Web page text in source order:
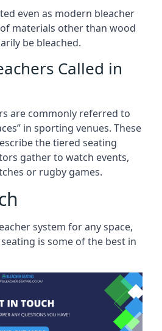
even as modern bleacher
materials other than wood
be bleached.
Called in
are commonly referred to
in sporting venues. These
the tiered seating
gather to watch events,
or rugby games.
system for any space,
is some of the best in